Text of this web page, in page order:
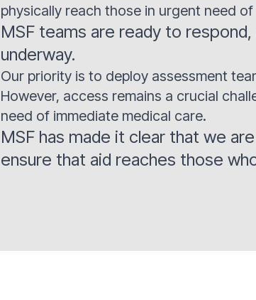
physically reach those in urgent need
MSF teams are ready to
underway.
Our priority is to deploy assessment
However, access remains a crucial
need of immediate medical care.
MSF has made it clear that we
ensure that aid reaches those